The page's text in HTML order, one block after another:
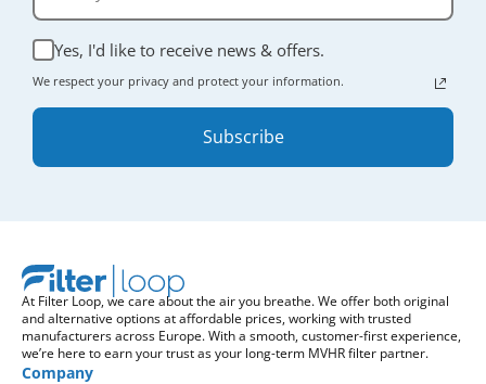
Yes, I'd like to receive news & offers.
We respect your privacy and protect your information.
Subscribe
At Filter Loop, we care about the air you breathe. We offer both original
and alternative options at affordable prices, working with trusted
manufacturers across Europe. With a smooth, customer-first experience,
we’re here to earn your trust as your long-term MVHR filter partner.
Company